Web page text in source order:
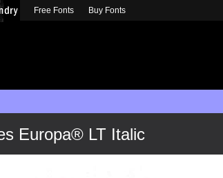
Europa® LT Italic
Free Fonts Buy Fonts